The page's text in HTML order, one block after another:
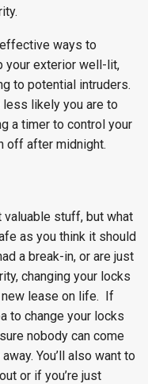
ways to
your exterior well-lit,
to potential intruders.
less likely you are to
a timer to control your
off after midnight.
stuff, but what
as you think it should
a break-in, or are just
changing your locks
new lease on life. If
to change your locks
nobody can come
You’ll also want to
or if you’re just